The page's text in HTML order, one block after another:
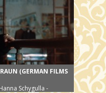
(GERMAN FILMS
Schygulla -